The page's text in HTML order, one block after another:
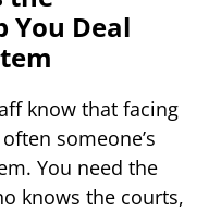
You Deal
know that facing
someone’s
You need the
knows the courts,